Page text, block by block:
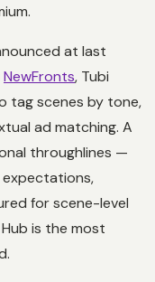
at last
NewFronts, Tubi
tag scenes by tone,
ad matching. A
throughlines —
for scene-level
is the most